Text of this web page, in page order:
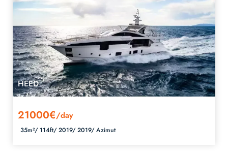
HEED
21000€/day
35m²/ 114ft/2019/2019/Azimut